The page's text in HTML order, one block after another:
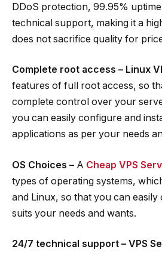
DDoS protection, 99.95%
technical support, making it a
does not sacrifice quality for
Complete root access – Linux
features of full root access, so
complete control over your
you can easily configure and
applications as per your needs
OS Choices – A Cheap VPS
types of operating systems,
and Linux, so that you can
suits your needs and wants.
24/7 technical support – VPS